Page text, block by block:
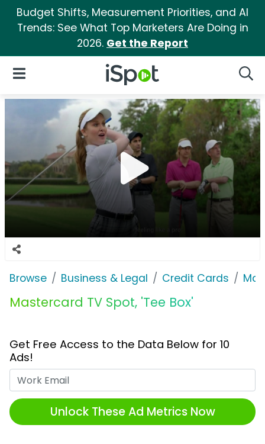
Budget Shifts, Measurement Priorities, and AI
Trends: See What Top Marketers Are Doing in
2026. Get the Report
iSpot Logo
Open Navigation
Browse Business & Legal Credit Cards
Mastercard TV Spot, 'Tee Box'
Get Free Access to the Data Below for 10
Ads!
Unlock These Ad Metrics Now